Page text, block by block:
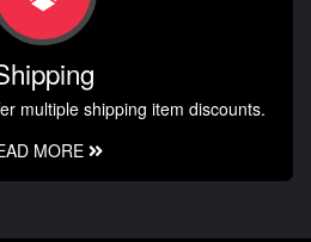
multiple shipping item discounts.
MORE